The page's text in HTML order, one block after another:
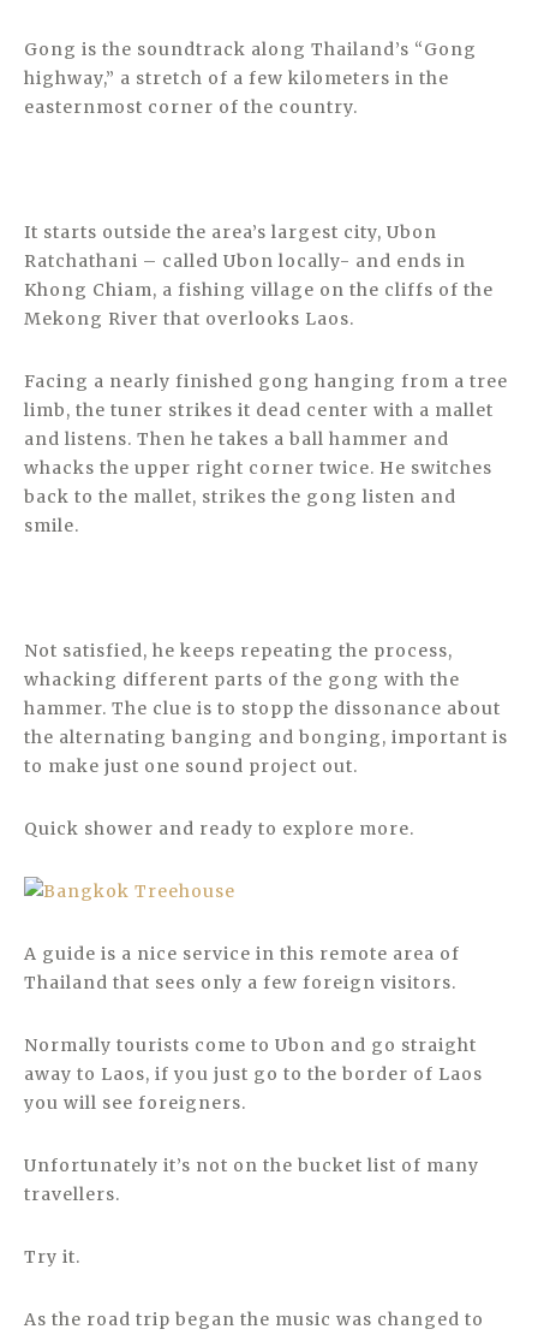
Gong is the soundtrack along Thailand’s “Gong
highway,” a stretch of a few kilometers in the
easternmost corner of the country.
It starts outside the area’s largest city, Ubon
Ratchathani – called Ubon locally- and ends in
Khong Chiam, a fishing village on the cliffs of the
Mekong River that overlooks Laos.
Facing a nearly finished gong hanging from a tree
limb, the tuner strikes it dead center with a mallet
and listens. Then he takes a ball hammer and
whacks the upper right corner twice. He switches
back to the mallet, strikes the gong listen and
smile.
Not satisfied, he keeps repeating the process,
whacking different parts of the gong with the
hammer. The clue is to stopp the dissonance about
the alternating banging and bonging, important is
to make just one sound project out.
Quick shower and ready to explore more.
A guide is a nice service in this remote area of
Thailand that sees only a few foreign visitors.
Normally tourists come to Ubon and go straight
away to Laos, if you just go to the border of Laos
you will see foreigners.
Unfortunately it’s not on the bucket list of many
travellers.
Try it.
As the road trip began the music was changed to